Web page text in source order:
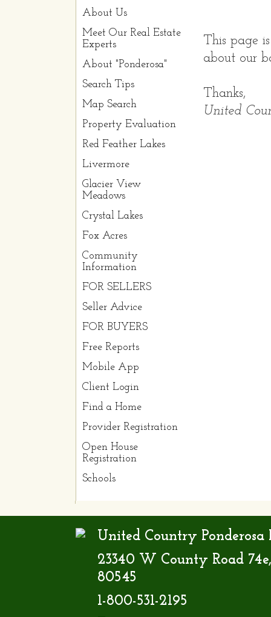
About Us
Meet Our Real Estate
Experts
About "Ponderosa"
Search Tips
Map Search
Property Evaluation
Red Feather Lakes
Livermore
Glacier View
Meadows
Crystal Lakes
Fox Acres
Community
Information
FOR SELLERS
Seller Advice
FOR BUYERS
Free Reports
Mobile App
Client Login
Find a Home
Provider Registration
Open House
Registration
Schools
This page
about our
Thanks,
United
United Country Ponderosa
23340 W County Road
80545
1-800-531-2195